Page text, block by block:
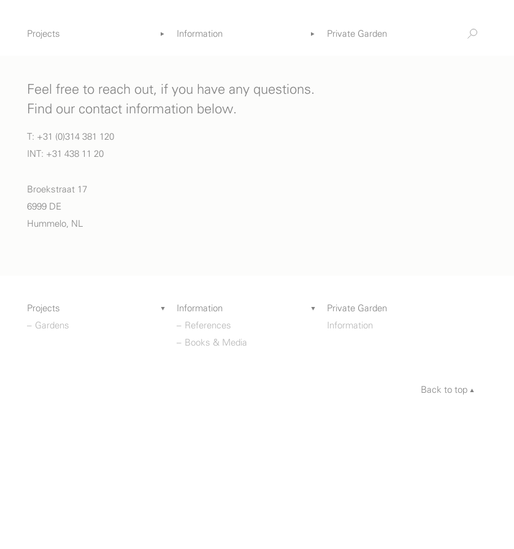
Projects
Information
Private Garden
Feel free to reach out, if you have any questions.
Find our contact information below.
T: +31 (0)314 381 120
INT: +31 438 11 20
Broekstraat 17
6999 DE
Hummelo, NL
Projects
Gardens
Information
References
Books & Media
Private Garden
Information
Back to top